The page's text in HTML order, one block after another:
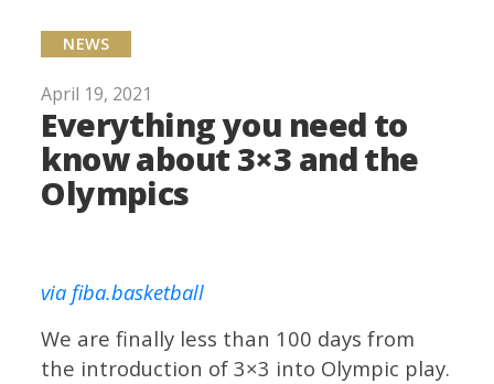
NEWS
April 19, 2021
Everything you need to
know about 3×3 and the
Olympics
via fiba.basketball
We are finally less than 100 days from
the introduction of 3×3 into Olympic play.